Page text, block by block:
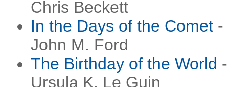
Chris Beckett
In the Days of the Comet -
John M. Ford
The Birthday of the World
Ursula K. Le Guin